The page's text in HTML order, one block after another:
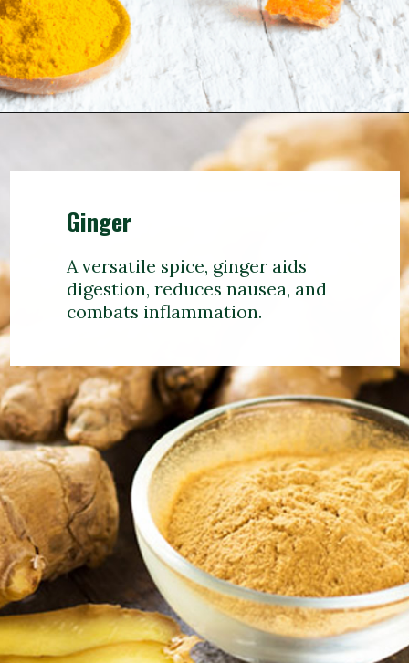
Ginger
A versatile spice, ginger aids
digestion, reduces nausea, and
combats inflammation.